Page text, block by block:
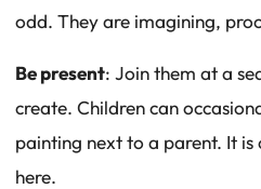
odd. They are imagining,
Be present: Join them at a
create. Children can
painting next to a parent. It
here.